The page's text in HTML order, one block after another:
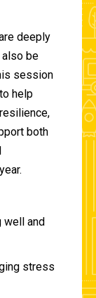
deeply
be
session
help
both
well and
stress